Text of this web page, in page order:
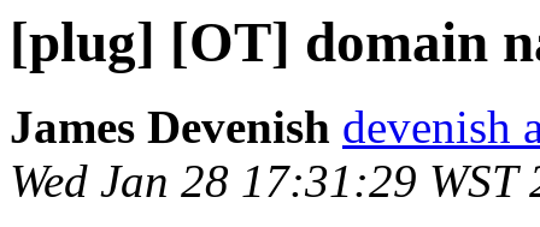
[plug] [OT] domain
James Devenish devenish
Wed Jan 28 17:31:29 WST